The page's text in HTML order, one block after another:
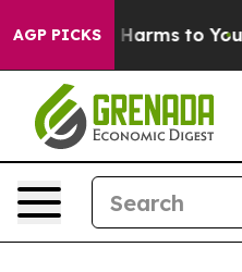
AGP PICKS
to Abate Harms to Youth